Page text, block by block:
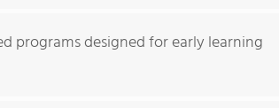
programs designed for early learning